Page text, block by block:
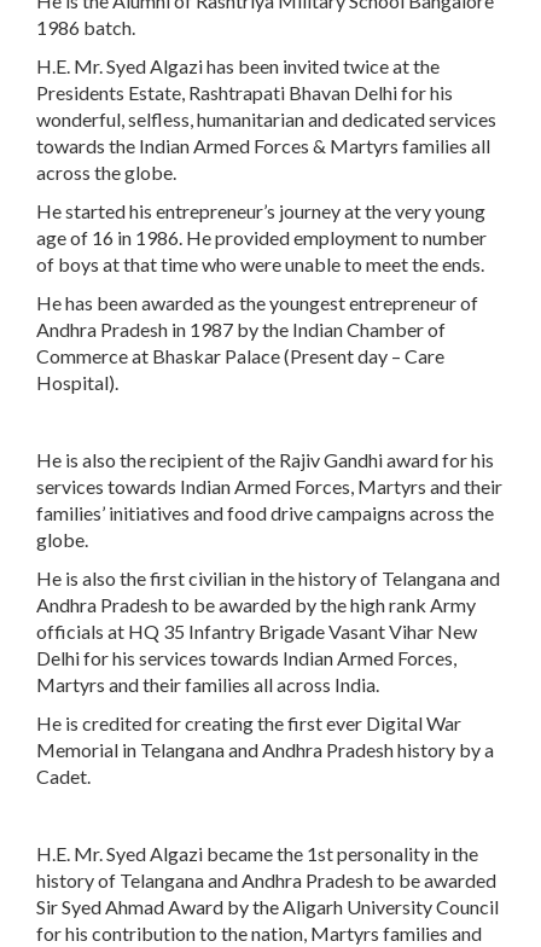
1986 batch.
H.E. Mr. Syed Algazi has been invited twice at the
Presidents Estate, Rashtrapati Bhavan Delhi for his
wonderful, selfless, humanitarian and dedicated services
towards the Indian Armed Forces & Martyrs families all
across the globe.
He started his entrepreneur’s journey at the very young
age of 16 in 1986. He provided employment to number
of boys at that time who were unable to meet the ends.
He has been awarded as the youngest entrepreneur of
Andhra Pradesh in 1987 by the Indian Chamber of
Commerce at Bhaskar Palace (Present day – Care
Hospital).
He is also the recipient of the Rajiv Gandhi award for his
services towards Indian Armed Forces, Martyrs and their
families’ initiatives and food drive campaigns across the
globe.
He is also the first civilian in the history of Telangana and
Andhra Pradesh to be awarded by the high rank Army
officials at HQ 35 Infantry Brigade Vasant Vihar New
Delhi for his services towards Indian Armed Forces,
Martyrs and their families all across India.
He is credited for creating the first ever Digital War
Memorial in Telangana and Andhra Pradesh history by a
Cadet.
H.E. Mr. Syed Algazi became the 1st personality in the
history of Telangana and Andhra Pradesh to be awarded
Sir Syed Ahmad Award by the Aligarh University Council
for his contribution to the nation, Martyrs families and